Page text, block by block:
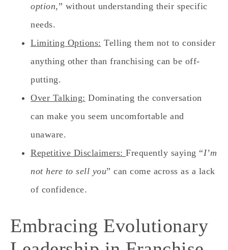
option,” without understanding their specific
needs.
Limiting Options: Telling them not to consider
anything other than franchising can be off-
putting.
Over Talking: Dominating the conversation
can make you seem uncomfortable and
unaware.
Repetitive Disclaimers: Frequently saying “I’m
not here to sell you” can come across as a lack
of confidence.
Embracing Evolutionary